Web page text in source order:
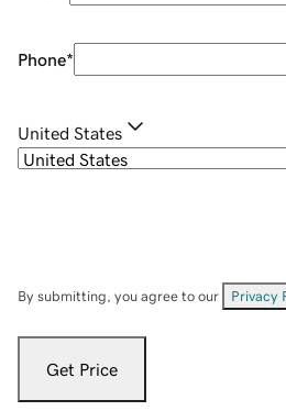
Phone*
United States
By submitting, you agree to our Privacy
Get Price